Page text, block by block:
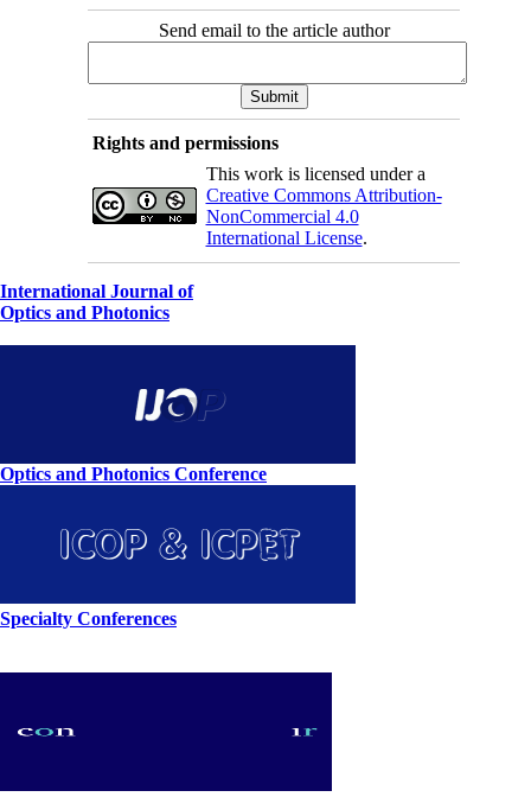
Send email to the article author
Rights and permissions
This work is licensed under a
Creative Commons Attribution-
NonCommercial 4.0
International License.
International Journal of
Optics and Photonics
Optics and Photonics Conference
Specialty Conferences